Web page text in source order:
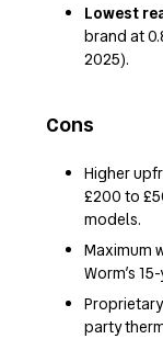
Lowest
brand at
2025).
Cons
Higher
£200 to
models.
Maximum
Worm’s
party